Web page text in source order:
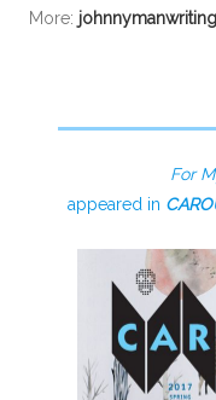
More:
For
appeared in